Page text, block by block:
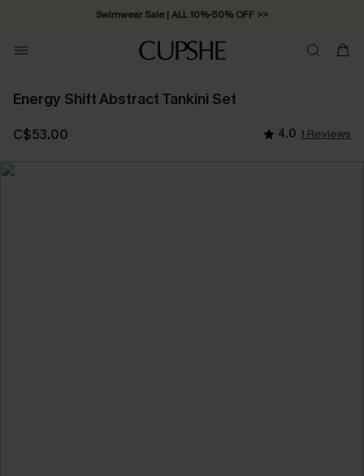
Swimwear Sale | ALL 10%-50% OFF >>
Energy Shift Abstract Tankini Set
C$53.00 4.0 1 Reviews